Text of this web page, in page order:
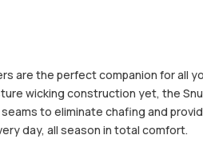
are the perfect companion for all
wicking construction yet, the
to eliminate chafing and
day, all season in total comfort.